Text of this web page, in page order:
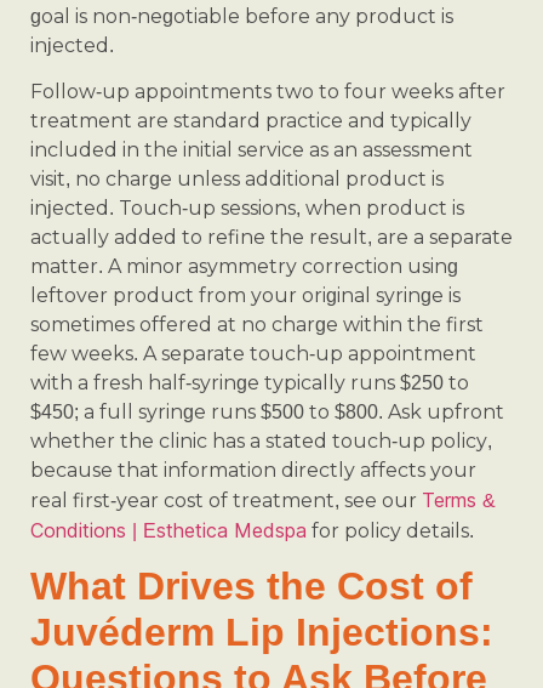
goal is non-negotiable before any product is
injected.
Follow-up appointments two to four weeks after
treatment are standard practice and typically
included in the initial service as an assessment
visit, no charge unless additional product is
injected. Touch-up sessions, when product is
actually added to refine the result, are a separate
matter. A minor asymmetry correction using
leftover product from your original syringe is
sometimes offered at no charge within the first
few weeks. A separate touch-up appointment
with a fresh half-syringe typically runs $250 to
$450; a full syringe runs $500 to $800. Ask upfront
whether the clinic has a stated touch-up policy,
because that information directly affects your
real first-year cost of treatment, see our Terms &
Conditions | Esthetica Medspa for policy details.
What Drives the Cost of
Juvéderm Lip Injections:
Questions to Ask Before